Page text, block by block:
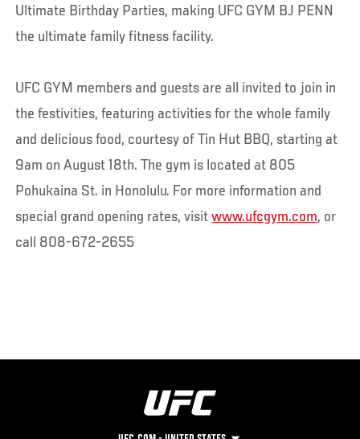
Ultimate Birthday Parties, making UFC GYM BJ PENN
the ultimate family fitness facility.
UFC GYM members and guests are all invited to join in
the festivities, featuring activities for the whole family
and delicious food, courtesy of Tin Hut BBQ, starting at
9am on August 18th. The gym is located at 805
Pohukaina St. in Honolulu. For more information and
special grand opening rates, visitwww.ufcgym.com, or
call 808-672-2655